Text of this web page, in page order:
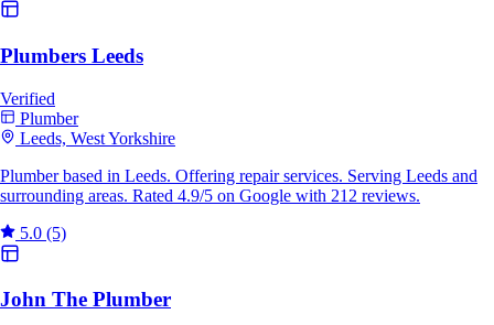
Plumbers Leeds
Verified
Plumber
Leeds, West Yorkshire
Plumber based in Leeds. Offering repair services. Serving Leeds and
surrounding areas. Rated 4.9/5 on Google with 212 reviews.
5.0 (5)
John The Plumber